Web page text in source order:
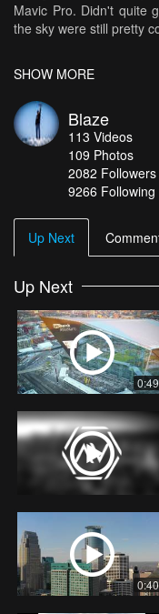
Mavic Pro. Didn't quite
the sky were still pretty
SHOW MORE
Blaze
113 Videos
109 Photos
2082 Followers
9266 Following
Up Next
Up Next
0:49
0:40